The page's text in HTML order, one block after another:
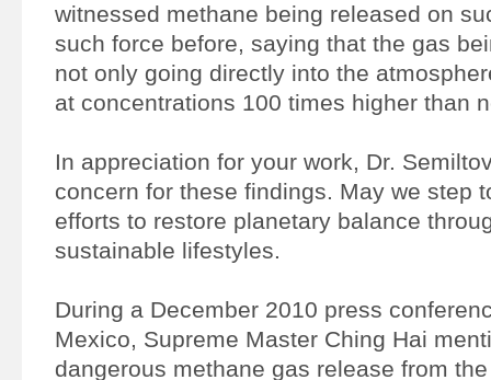
witnessed methane being released on
such force before, saying that the gas
not only going directly into the
at concentrations 100 times higher than
In appreciation for your work, Dr.
concern for these findings. May we step
efforts to restore planetary balance
sustainable lifestyles.
During a December 2010 press
Mexico, Supreme Master Ching Hai
dangerous methane gas release from